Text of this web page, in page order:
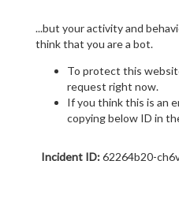
...but your activity and
think that you are a bot.
To protect this
request right now.
If you think this is an
copying below ID in
Incident ID:62264b20-